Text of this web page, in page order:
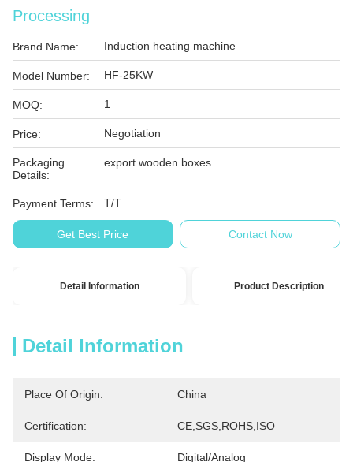
Processing
Brand Name: Induction heating machine
Model Number: HF-25KW
MOQ: 1
Price: Negotiation
Packaging
Details:
export wooden boxes
Payment Terms: T/T
Get Best Price Contact Now
Detail Information Product Description
Detail Information
Place Of Origin: China
Certification: CE,SGS,ROHS,ISO
Display Mode: Digital/Analog